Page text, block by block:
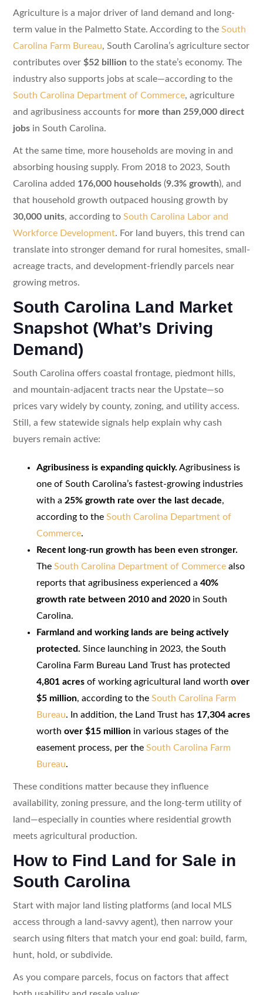
Agriculture is a major driver of land demand and long-
term value in the Palmetto State. According to the South
Carolina Farm Bureau, South Carolina’s agriculture sector
contributes over $52 billion to the state’s economy. The
industry also supports jobs at scale—according to the
South Carolina Department of Commerce, agriculture
and agribusiness accounts for more than 259,000 direct
jobsin South Carolina.
At the same time, more households are moving in and
absorbing housing supply. From 2018 to 2023, South
Carolina added 176,000 households(9.3% growth), and
that household growth outpaced housing growth by
30,000 units, according to South Carolina Labor and
Workforce Development. For land buyers, this trend can
translate into stronger demand for rural homesites, small-
acreage tracts, and development-friendly parcels near
growing metros.
South Carolina Land Market
Snapshot (What’s Driving
Demand)
South Carolina offers coastal frontage, piedmont hills,
and mountain-adjacent tracts near the Upstate—so
prices vary widely by county, zoning, and utility access.
Still, a few statewide signals help explain why cash
buyers remain active:
Agribusiness is expanding quickly. Agribusiness is
one of South Carolina’s fastest-growing industries
with a 25% growth rate over the last decade,
according to the South Carolina Department of
Commerce.
Recent long-run growth has been even stronger.
The South Carolina Department of Commercealso
reports that agribusiness experienced a 40%
growth rate between 2010 and 2020in South
Carolina.
Farmland and working lands are being actively
protected. Since launching in 2023, the South
Carolina Farm Bureau Land Trust has protected
4,801 acresof working agricultural land worth over
$5 million, according to the South Carolina Farm
Bureau. In addition, the Land Trust has 17,304 acres
worth over $15 millionin various stages of the
easement process, per the South Carolina Farm
Bureau.
These conditions matter because they influence
availability, zoning pressure, and the long-term utility of
land—especially in counties where residential growth
meets agricultural production.
How to Find Land for Sale in
South Carolina
Start with major land listing platforms (and local MLS
access through a land-savvy agent), then narrow your
search using filters that match your end goal: build, farm,
hunt, hold, or subdivide.
As you compare parcels, focus on factors that affect